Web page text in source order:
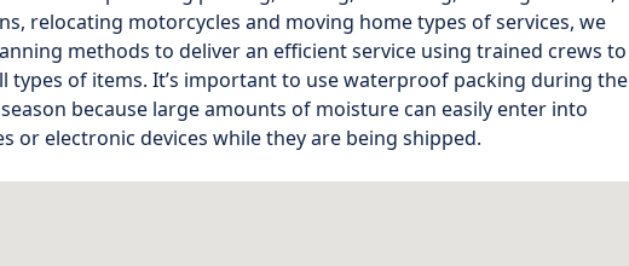
relocating motorcycles and moving home types of services, we
methods to deliver an efficient service using trained crews to
types of items. It’s important to use waterproof packing during the
because large amounts of moisture can easily enter into
or electronic devices while they are being shipped.